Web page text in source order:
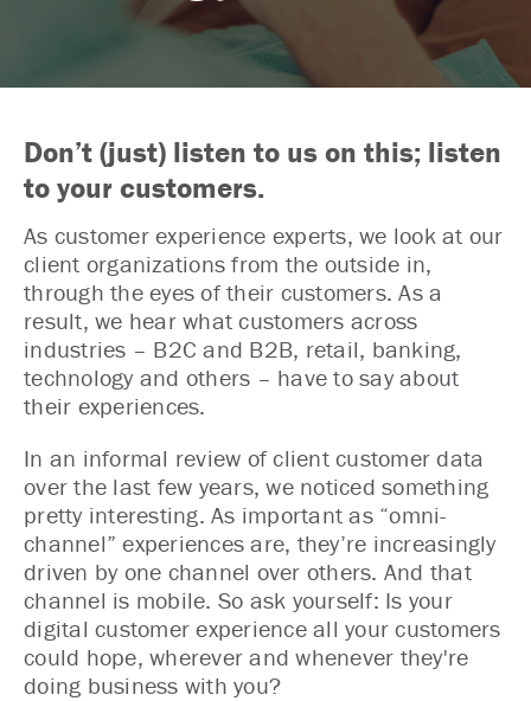
Don’t (just) listen to us on this; listen
to your customers.
As customer experience experts, we look at our
client organizations from the outside in,
through the eyes of their customers. As a
result, we hear what customers across
industries – B2C and B2B, retail, banking,
technology and others – have to say about
their experiences.
In an informal review of client customer data
over the last few years, we noticed something
pretty interesting. As important as “omni-
channel” experiences are, they’re increasingly
driven by one channel over others. And that
channel is mobile. So ask yourself: Is your
digital customer experience all your customers
could hope, wherever and whenever they're
doing business with you?